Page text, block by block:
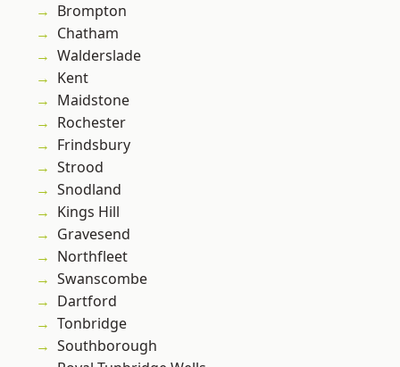
Brompton
Chatham
Walderslade
Kent
Maidstone
Rochester
Frindsbury
Strood
Snodland
Kings Hill
Gravesend
Northfleet
Swanscombe
Dartford
Tonbridge
Southborough